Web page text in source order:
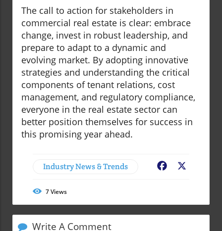
The call to action for stakeholders in
commercial real estate is clear: embrace
change, invest in robust leadership, and
prepare to adapt to a dynamic and
evolving market. By adopting innovative
strategies and understanding the critical
components of tenant relations, cost
management, and regulatory compliance,
everyone in the real estate sector can
better position themselves for success in
this promising year ahead.
Industry News & Trends Facebook
7Views
Write A Comment